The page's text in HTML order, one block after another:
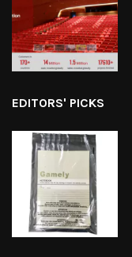
EDITORS' PICKS